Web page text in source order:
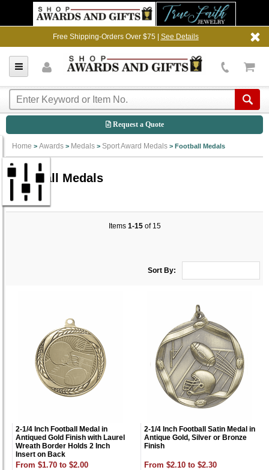
Free Shipping-Orders Over $75 | See Details
Request a Quote
Home > Awards > Medals > Sport Award Medals > Football Medals
Football Medals
Items 1-15of 15
Sort By:
2-1/4 Inch Football Medal in
Antiqued Gold Finish with Laurel
Wreath Border Holds 2 Inch
Insert on Back
From $1.70 to $2.00
2-1/4 Inch Football Satin Medal in
Antique Gold, Silver or Bronze
Finish
From $2.10 to $2.30